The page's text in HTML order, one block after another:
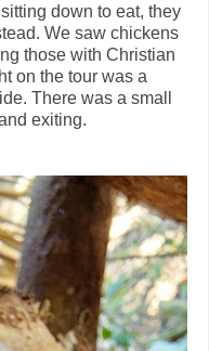
down to eat, they
We saw chickens
those with Christian
on the tour was a
There was a small
exiting.